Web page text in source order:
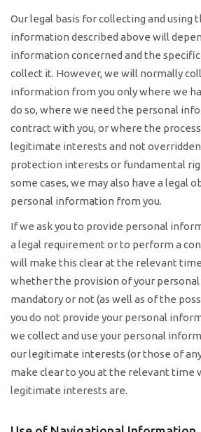
Our legal basis for collecting and using
information described above will
information concerned and the
collect it. However, we will normally
information from you only where we
do so, where we need the personal
contract with you, or where the
legitimate interests and not overridden
protection interests or fundamental
some cases, we may also have a legal
personal information from you.
If we ask you to provide personal
a legal requirement or to perform a
will make this clear at the relevant time
whether the provision of your
mandatory or not (as well as of the
you do not provide your personal
we collect and use your personal
our legitimate interests (or those of
make clear to you at the relevant time
legitimate interests are.